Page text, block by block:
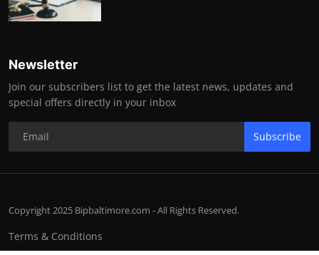
Newsletter
Join our subscribers list to get the latest news, updates and
special offers directly in your inbox
Subscribe
Copyright 2025 Bipbaltimore.com - All Rights Reserved.
Terms & Conditions